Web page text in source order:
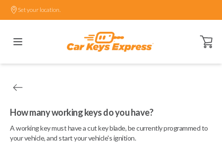
Set your location.
Open
How many working keys do you have?
A working key must have a cut key blade, be currently programmed to
your vehicle, and start your vehicle's ignition.